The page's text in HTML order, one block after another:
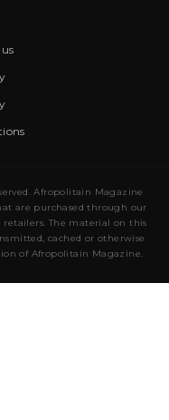
Afropolitain Magazine
are purchased through our
The material on this
cached or otherwise
of Afropolitain Magazine.